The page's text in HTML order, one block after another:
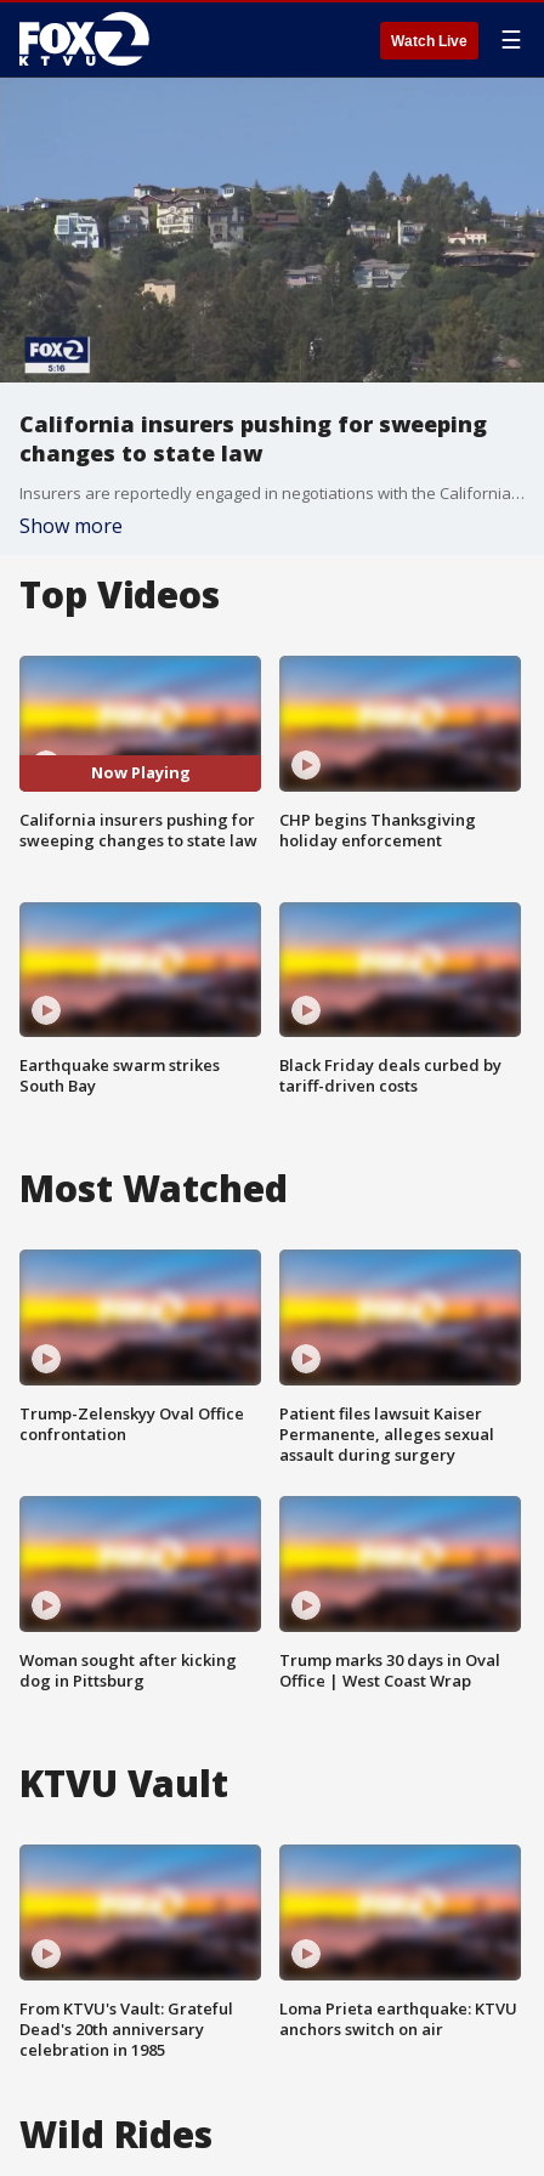
Watch Live ☰
California insurers pushing for sweeping
changes to state law
Insurers are reportedly engaged in negotiations with the California insurance commissioner and state legislators, seeking significant revisions to the state's insurance laws before the conclusion of the legislative year.
Show more
Top Videos
Now Playing
California insurers pushing for
sweeping changes to state law
Earthquake swarm strikes
South Bay
CHP begins Thanksgiving
holiday enforcement
Black Friday deals curbed by
tariff-driven costs
Most Watched
Trump-Zelenskyy Oval Office
confrontation
Woman sought after kicking
dog in Pittsburg
Patient files lawsuit Kaiser
Permanente, alleges sexual
assault during surgery
Trump marks 30 days in Oval
Office | West Coast Wrap
KTVU Vault
From KTVU's Vault: Grateful
Dead's 20th anniversary
celebration in 1985
Loma Prieta earthquake: KTVU
anchors switch on air
Wild Rides